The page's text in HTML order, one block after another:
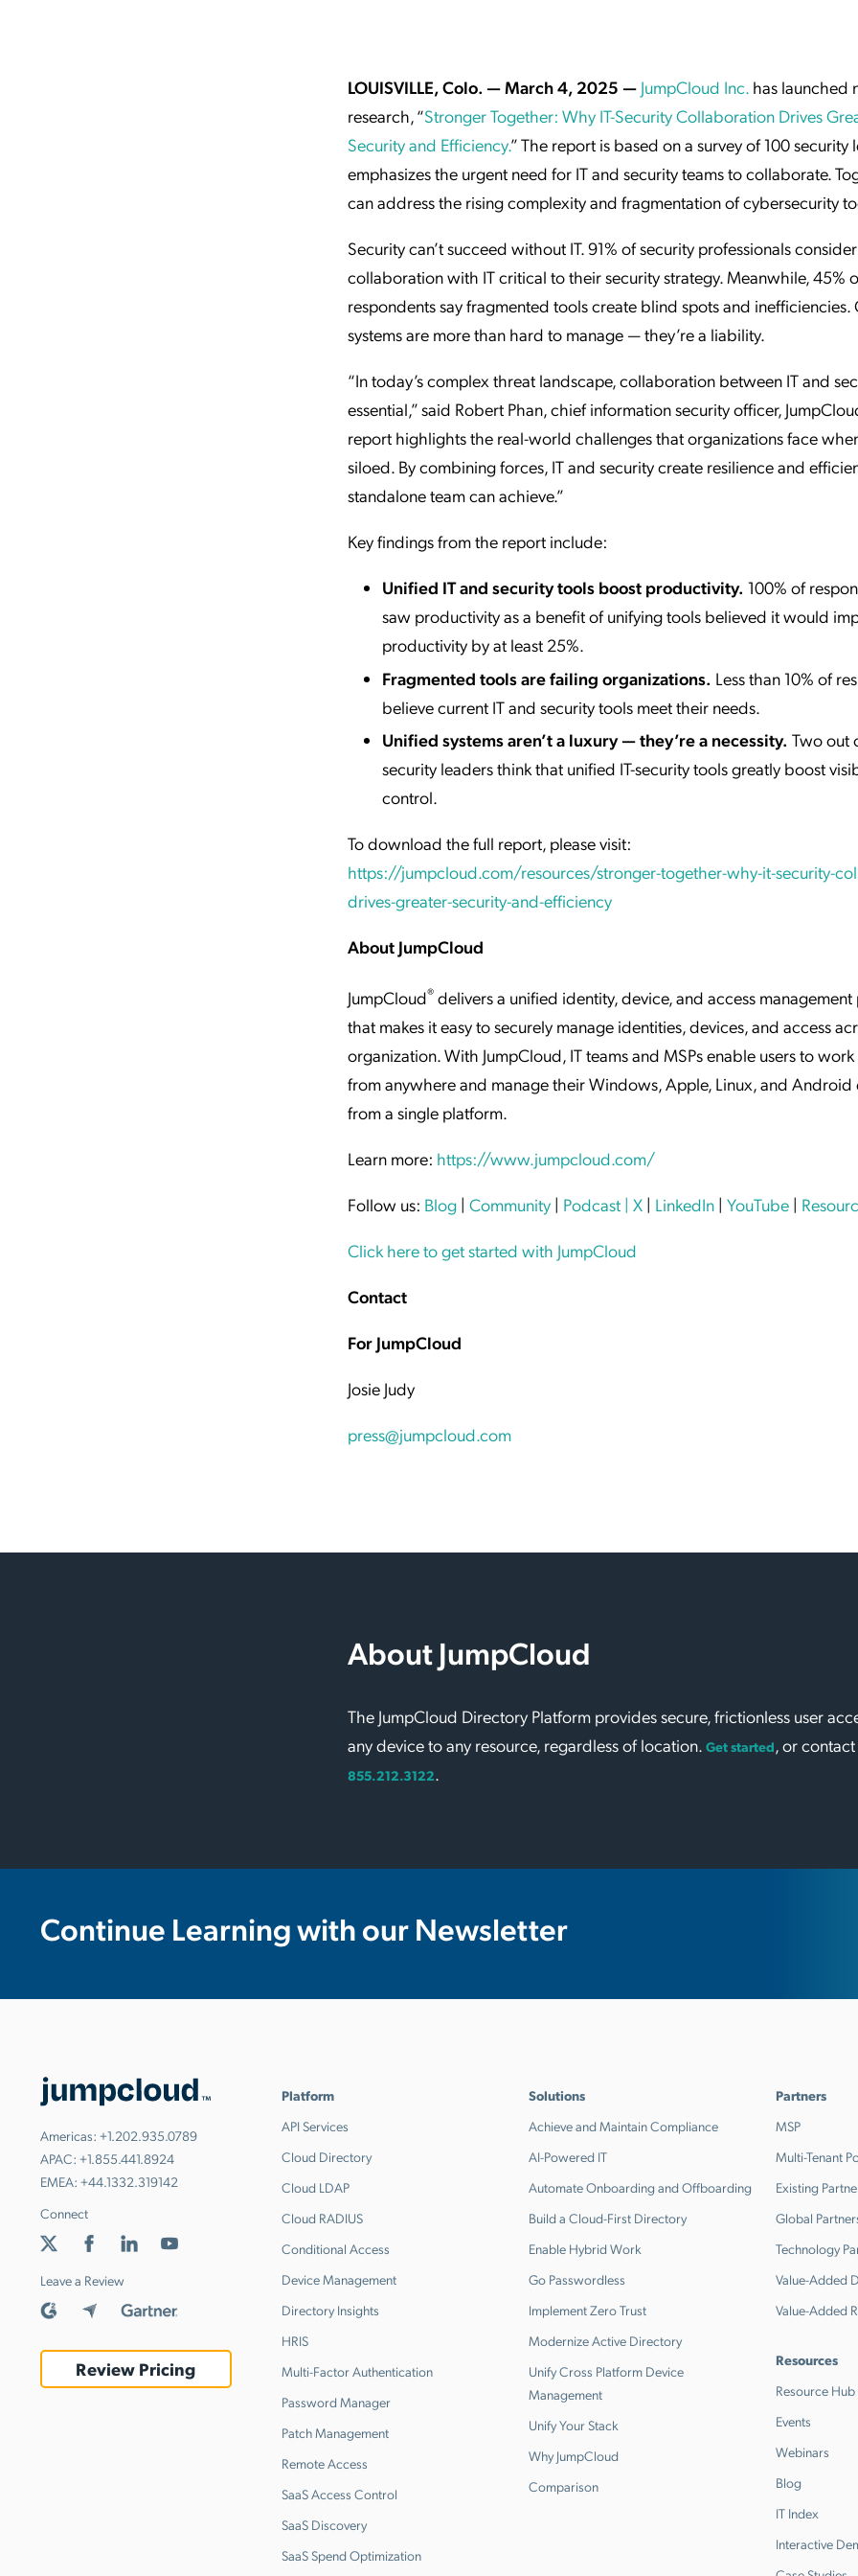
Access Request
LOUISVILLE, Colo. — March 4, 2025 — JumpCloud Inc. has launched
research, “Stronger Together: Why IT-Security Collaboration Drives
Security and Efficiency.” The report is based on a survey of 100 security
emphasizes the urgent need for IT and security teams to collaborate.
can address the rising complexity and fragmentation of cybersecurity
Security can’t succeed without IT. 91% of security professionals consider
collaboration with IT critical to their security strategy. Meanwhile, 45%
respondents say fragmented tools create blind spots and inefficiencies.
systems are more than hard to manage — they’re a liability.
“In today’s complex threat landscape, collaboration between IT and
essential,” said Robert Phan, chief information security officer,
report highlights the real-world challenges that organizations face
siloed. By combining forces, IT and security create resilience and
standalone team can achieve.”
Key findings from the report include:
Unified IT and security tools boost productivity. 100% of
saw productivity as a benefit of unifying tools believed it would
productivity by at least 25%.
Fragmented tools are failing organizations. Less than 10% of
believe current IT and security tools meet their needs.
Unified systems aren’t a luxury — they’re a necessity. Two out
security leaders think that unified IT-security tools greatly boost
control.
To download the full report, please visit:
https://jumpcloud.com/resources/stronger-together-why-it-security-
drives-greater-security-and-efficiency
About JumpCloud
JumpCloud® delivers a unified identity, device, and access
that makes it easy to securely manage identities, devices, and access
organization. With JumpCloud, IT teams and MSPs enable users to
from anywhere and manage their Windows, Apple, Linux, and Android
from a single platform.
Learn more: https://www.jumpcloud.com/
Follow us: Blog | Community | Podcast | X | LinkedIn | YouTube |
Click here to get started with JumpCloud
Contact
For JumpCloud
Josie Judy
press@jumpcloud.com
About JumpCloud
The JumpCloud Directory Platform provides secure, frictionless user
any device to any resource, regardless of location. Get started, or contact
855.212.3122.
Continue Learning with our Newsletter
Americas: +1.202.935.0789
APAC: +1.855.441.8924
EMEA: +44.1332.319142
Connect
Leave a Review
Review Pricing
Platform
API Services
Cloud Directory
Cloud LDAP
Cloud RADIUS
Conditional Access
Device Management
Directory Insights
HRIS
Multi-Factor Authentication
Password Manager
Patch Management
Remote Access
SaaS Access Control
SaaS Discovery
SaaS Spend Optimization
Solutions
Achieve and Maintain Compliance
AI-Powered IT
Automate Onboarding and Offboarding
Build a Cloud-First Directory
Enable Hybrid Work
Go Passwordless
Implement Zero Trust
Modernize Active Directory
Unify Cross Platform Device
Management
Unify Your Stack
Why JumpCloud
Comparison
Partners
MSP
Multi-Tenant
Existing
Global
Technology
Value-Added
Value-Added
Resources
Resource Hub
Events
Webinars
Blog
IT Index
Interactive